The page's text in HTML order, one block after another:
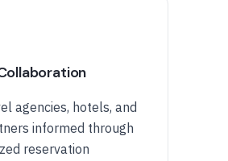
agencies, hotels, and
informed through
reservation